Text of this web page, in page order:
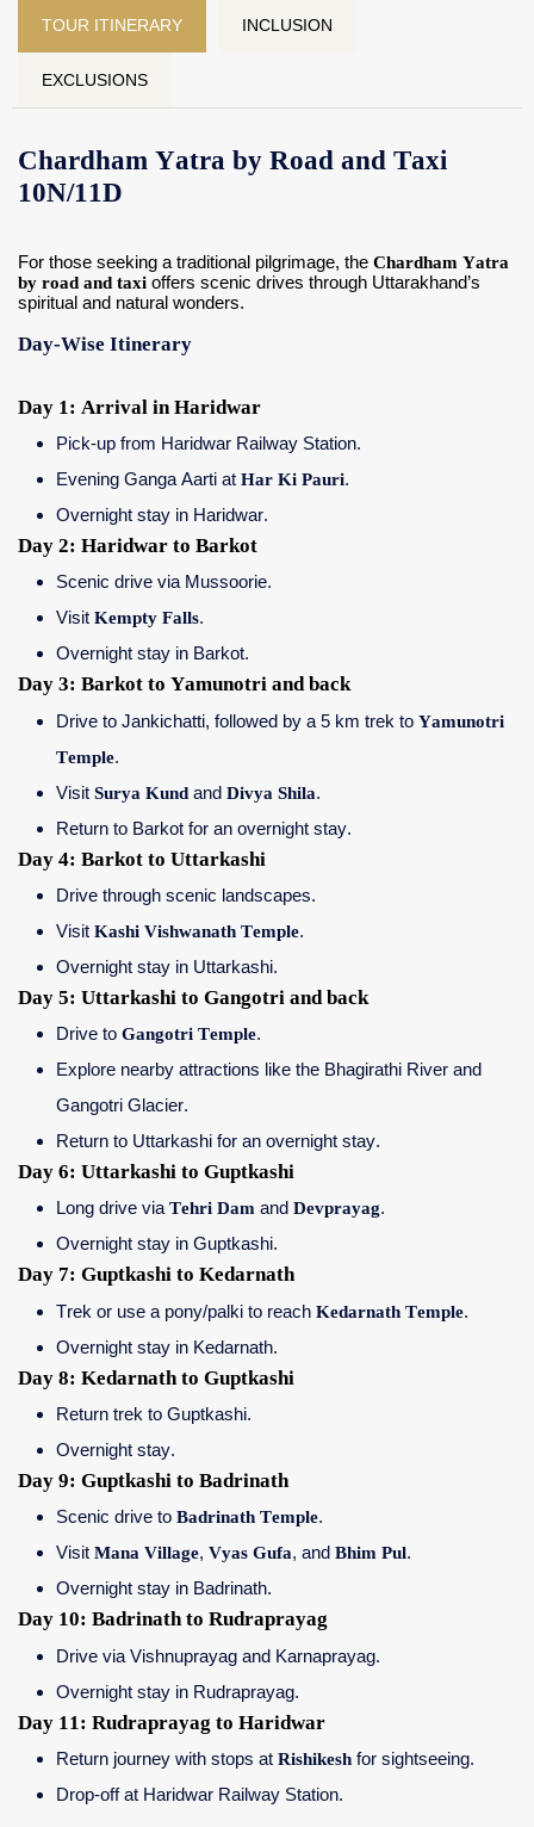
TOUR ITINERARY INCLUSION
EXCLUSIONS
Chardham Yatra by Road and Taxi
10N/11D
For those seeking a traditional pilgrimage, the Chardham Yatra
by road and taxi offers scenic drives through Uttarakhand’s
spiritual and natural wonders.
Day-Wise Itinerary
Day 1: Arrival in Haridwar
Pick-up from Haridwar Railway Station.
Evening Ganga Aarti at Har Ki Pauri.
Overnight stay in Haridwar.
Day 2: Haridwar to Barkot
Scenic drive via Mussoorie.
Visit Kempty Falls.
Overnight stay in Barkot.
Day 3: Barkot to Yamunotri and back
Drive to Jankichatti, followed by a 5 km trek to Yamunotri
Temple.
Visit Surya Kund and Divya Shila.
Return to Barkot for an overnight stay.
Day 4: Barkot to Uttarkashi
Drive through scenic landscapes.
Visit Kashi Vishwanath Temple.
Overnight stay in Uttarkashi.
Day 5: Uttarkashi to Gangotri and back
Drive to Gangotri Temple.
Explore nearby attractions like the Bhagirathi River and
Gangotri Glacier.
Return to Uttarkashi for an overnight stay.
Day 6: Uttarkashi to Guptkashi
Long drive viaTehri Dam and Devprayag.
Overnight stay in Guptkashi.
Day 7: Guptkashi to Kedarnath
Trek or use a pony/palki to reach Kedarnath Temple.
Overnight stay in Kedarnath.
Day 8: Kedarnath to Guptkashi
Return trek to Guptkashi.
Overnight stay.
Day 9: Guptkashi to Badrinath
Scenic drive to Badrinath Temple.
Visit Mana Village, Vyas Gufa, and Bhim Pul.
Overnight stay in Badrinath.
Day 10: Badrinath to Rudraprayag
Drive via Vishnuprayag and Karnaprayag.
Overnight stay in Rudraprayag.
Day 11: Rudraprayag to Haridwar
Return journey with stops at Rishikesh for sightseeing.
Drop-off at Haridwar Railway Station.